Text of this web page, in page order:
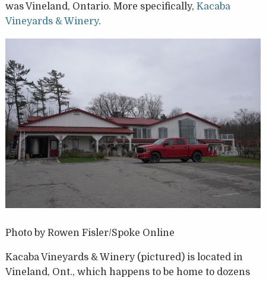
was Vineland, Ontario. More specifically, Kacaba
Vineyards & Winery.
Photo by Rowen Fisler/Spoke Online
Kacaba Vineyards & Winery (pictured) is located in
Vineland, Ont., which happens to be home to dozens